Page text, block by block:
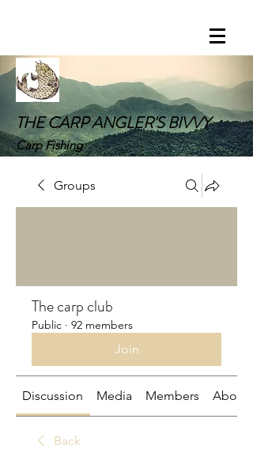
THE CARP ANGLER'S BIVVY
Carp Fishing
Groups
The carp club
Public · 92 members
Join
Discussion Media Members About
Back